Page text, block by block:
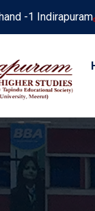
-1 Indirapuram